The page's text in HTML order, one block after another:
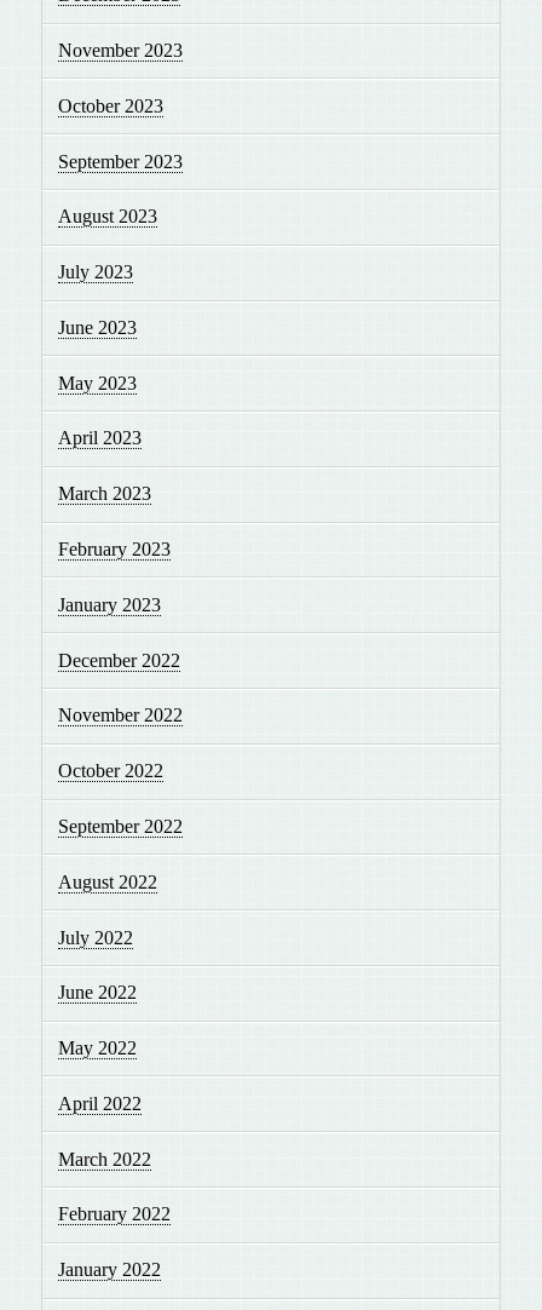
November 2023
October 2023
September 2023
August 2023
July 2023
June 2023
May 2023
April 2023
March 2023
February 2023
January 2023
December 2022
November 2022
October 2022
September 2022
August 2022
July 2022
June 2022
May 2022
April 2022
March 2022
February 2022
January 2022